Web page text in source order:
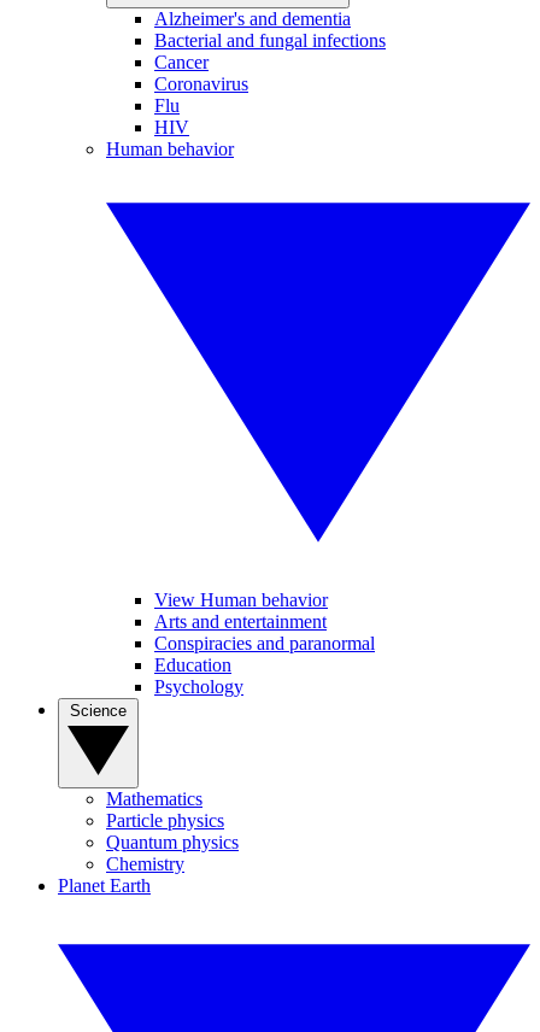
Alzheimer's and dementia
Bacterial and fungal infections
Cancer
Coronavirus
Flu
HIV
Human behavior
View Human behavior
Arts and entertainment
Conspiracies and paranormal
Education
Psychology
Mathematics
Particle physics
Quantum physics
Chemistry
Planet Earth